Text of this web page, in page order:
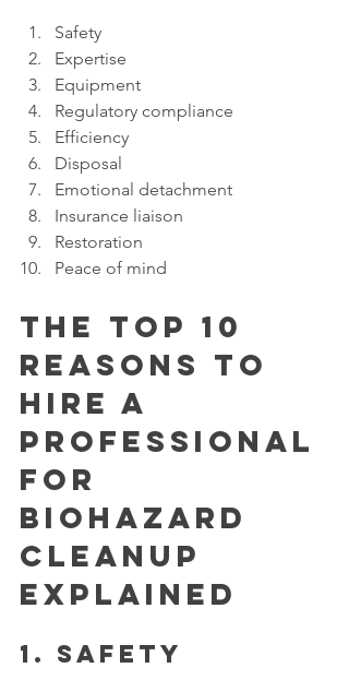
Safety
Expertise
Equipment
Regulatory compliance
Efficiency
Disposal
Emotional detachment
Insurance liaison
Restoration
Peace of mind
The Top 10
Reasons to
Hire a
Professional
for
Biohazard
Cleanup
Explained
1. Safety